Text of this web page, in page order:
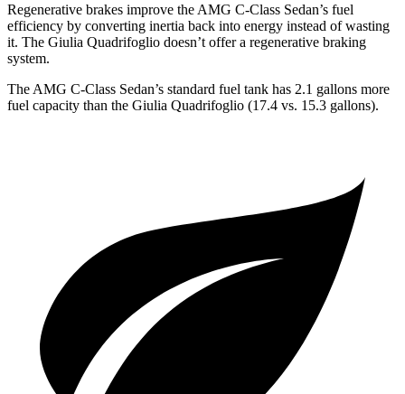
Regenerative brakes improve the AMG C-Class Sedan’s fuel
efficiency by converting inertia back into energy instead of wasting
it. The Giulia Quadrifoglio doesn’t offer a regenerative braking
system.
The AMG C-Class Sedan’s standard fuel tank has 2.1 gallons more
fuel capacity than the Giulia Quadrifoglio (17.4 vs. 15.3 gallons).